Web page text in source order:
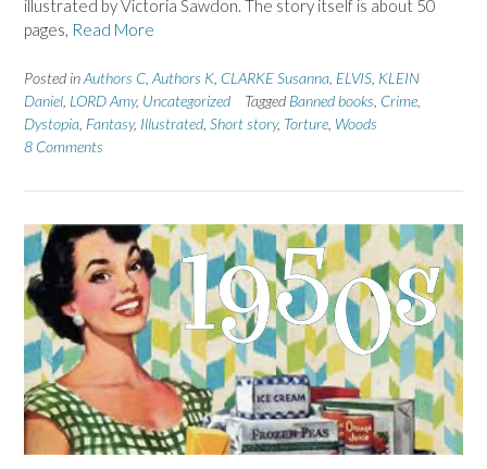
illustrated by Victoria Sawdon. The story itself is about 50
pages, Read More
Posted inAuthors C Authors K CLARKE Susanna ELVIS KLEIN
Daniel LORD Amy, Uncategorized Tagged Banned books Crime
Dystopia Fantasy, Illustrated Short story, Torture Woods
8 Comments